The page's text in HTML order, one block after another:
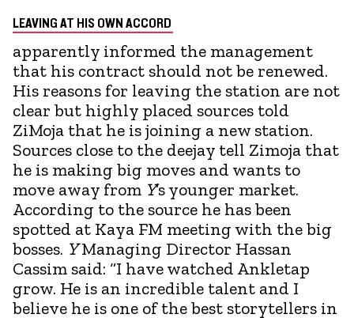
LEAVING AT HIS OWN ACCORD
apparently informed the management
that his contract should not be renewed.
His reasons for leaving the station are not
clear but highly placed sources told
ZiMoja that he is joining a new station.
Sources close to the deejay tell Zimoja that
he is making big moves and wants to
move away from Y’s younger market.
According to the source he has been
spotted at Kaya FM meeting with the big
bosses. YManaging Director Hassan
Cassim said: “I have watched Ankletap
grow. He is an incredible talent and I
believe he is one of the best storytellers in